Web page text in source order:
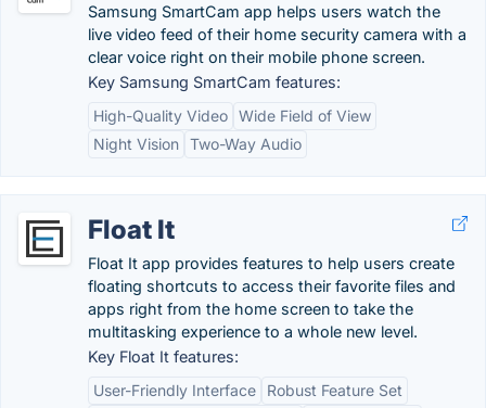
Samsung SmartCam app helps users watch the
live video feed of their home security camera with a
clear voice right on their mobile phone screen.
Key Samsung SmartCam features:
High-Quality Video Wide Field of View
Night Vision Two-Way Audio
Float It
Float It app provides features to help users create
floating shortcuts to access their favorite files and
apps right from the home screen to take the
multitasking experience to a whole new level.
Key Float It features:
User-Friendly Interface
Robust Feature Set